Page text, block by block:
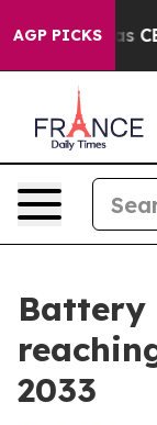
AGP PICKS
was CBS
Battery
2033